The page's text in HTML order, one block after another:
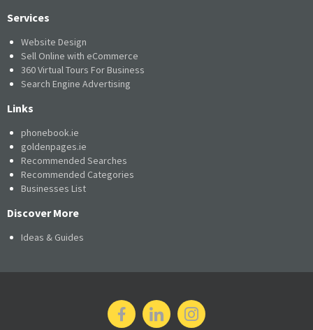
Services
Website Design
Sell Online with eCommerce
360 Virtual Tours For Business
Search Engine Advertising
Links
phonebook.ie
goldenpages.ie
Recommended Searches
Recommended Categories
Businesses List
Discover More
Ideas & Guides